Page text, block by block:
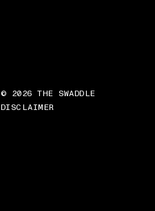
© 2026 THE SWADDLE
DISCLAIMER